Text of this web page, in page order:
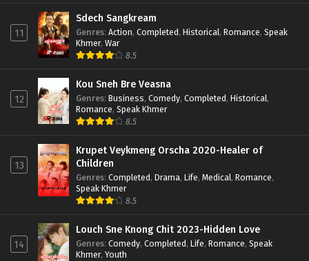
11
Sdech Sangkream
Genres: Action, Completed, Historical, Romance, Speak
Khmer, War
8.5
12
Kou Sneh Bre Veasna
Genres: Business, Comedy, Completed, Historical,
Romance, Speak Khmer
8.5
13
Krupet Veykmeng Orscha 2020-Healer of
Children
Genres: Completed, Drama, Life, Medical, Romance,
Speak Khmer
8.5
14
Louch Sne Knong Chit 2023-Hidden Love
Genres: Comedy, Completed, Life, Romance, Speak
Khmer, Youth